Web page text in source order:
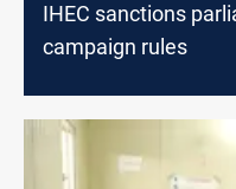
IHEC sanctions
campaign rules